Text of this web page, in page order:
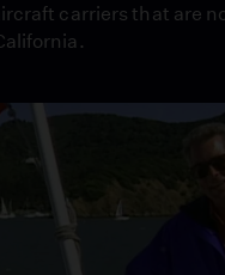
carriers that are